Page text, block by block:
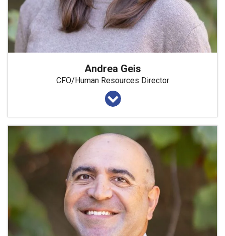
Andrea Geis
CFO/Human Resources Director